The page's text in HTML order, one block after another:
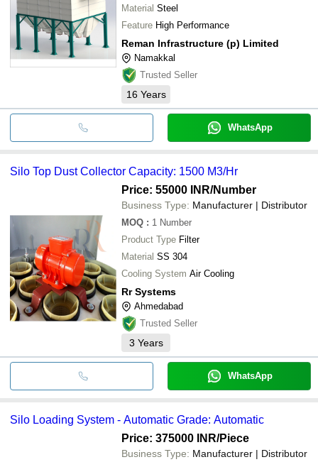
Material Steel
Feature High Performance
Reman Infrastructure (p) Limited
Namakkal
Trusted Seller
16 Years
WhatsApp
Silo Top Dust Collector Capacity: 1500 M3/Hr
Price: 55000 INR/Number
Business Type: Manufacturer | Distributor
MOQ : 1 Number
Product Type Filter
Material SS 304
Cooling System Air Cooling
Rr Systems
Ahmedabad
Trusted Seller
3 Years
WhatsApp
Silo Loading System - Automatic Grade: Automatic
Price: 375000 INR/Piece
Business Type: Manufacturer | Distributor